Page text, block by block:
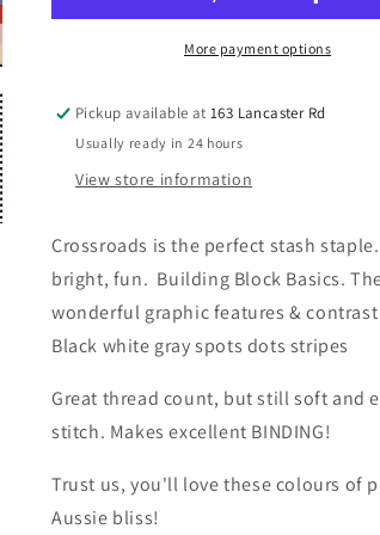
and
and
Stripes
More payment options
Pickup available at163 Lancaster Rd
Usually ready in 24 hours
View store information
Crossroads is the perfect stash
bright, fun. Building Block Basics.
wonderful graphic features &
Black white gray spots dots stripes
Great thread count, but still soft and
stitch. Makes excellent BINDING!
Trust us, you'll love these colours of
Aussie bliss!